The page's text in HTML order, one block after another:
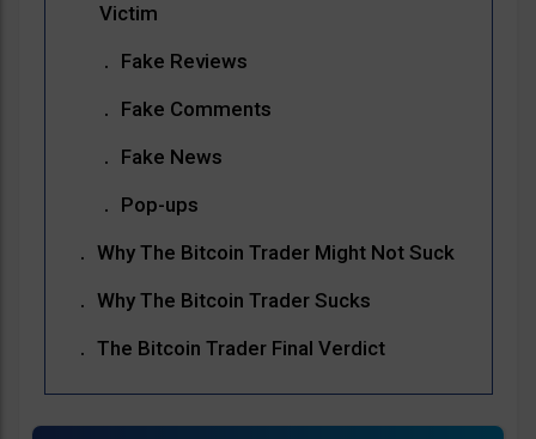
Victim
Fake Reviews
Fake Comments
Fake News
Pop-ups
Why The Bitcoin Trader Might Not Suck
Why The Bitcoin Trader Sucks
The Bitcoin Trader Final Verdict